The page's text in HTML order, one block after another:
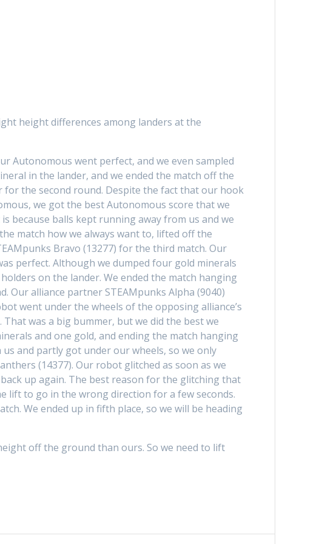
height differences among landers at the
Autonomous went perfect, and we even sampled
in the lander, and we ended the match off the
for the second round. Despite the fact that our hook
we got the best Autonomous score that we
because balls kept running away from us and we
match how we always want to, lifted off the
Bravo (13277) for the third match. Our
perfect. Although we dumped four gold minerals
on the lander. We ended the match hanging
Our alliance partner STEAMpunks Alpha (9040)
went under the wheels of the opposing alliance’s
was a big bummer, but we did the best we
and one gold, and ending the match hanging
and partly got under our wheels, so we only
(14377). Our robot glitched as soon as we
up again. The best reason for the glitching that
lift to go in the wrong direction for a few seconds.
We ended up in fifth place, so we will be heading
off the ground than ours. So we need to lift